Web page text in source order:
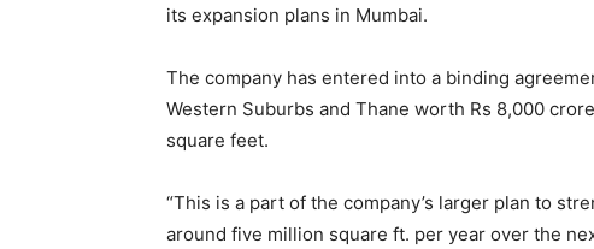
its expansion plans in Mumbai.
The company has entered into a binding
Western Suburbs and Thane worth Rs 8,000
square feet.
“This is a part of the company’s larger plan to
around five million square ft. per year over the